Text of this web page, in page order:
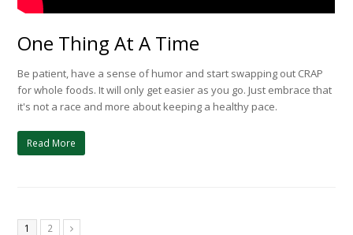
One Thing At A Time
Be patient, have a sense of humor and start swapping out CRAP
for whole foods. It will only get easier as you go. Just embrace that
it's not a race and more about keeping a healthy pace.
Read More
1 2 Next